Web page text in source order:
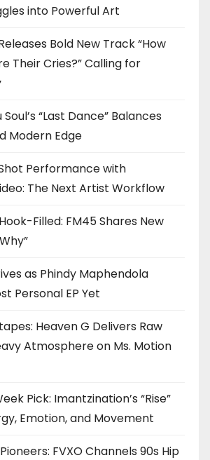
into Powerful Art
Bold New Track “How
Their Cries?” Calling for
“Last Dance” Balances
Modern Edge
Performance with
The Next Artist Workflow
Filled: FM45 Shares New
as Phindy Maphendola
Personal EP Yet
Heaven G Delivers Raw
Atmosphere on Ms. Motion
Pick: Imantzination’s “Rise”
Emotion, and Movement
FVXO Channels 90s Hip